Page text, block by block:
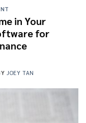
in Your
for
JOEY TAN